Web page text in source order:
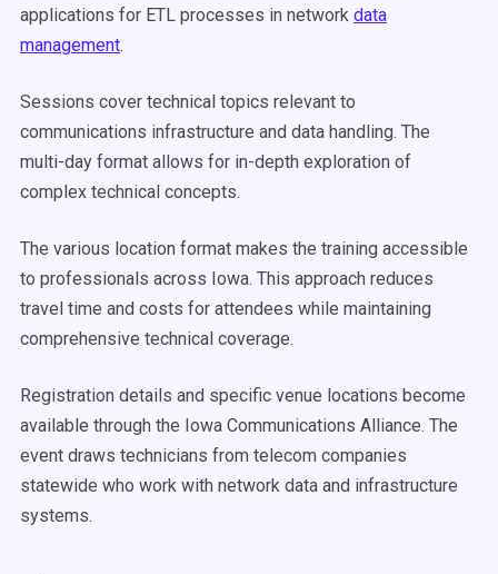
applications for ETL processes in network data
management.
Sessions cover technical topics relevant to
communications infrastructure and data handling. The
multi-day format allows for in-depth exploration of
complex technical concepts.
The various location format makes the training accessible
to professionals across Iowa. This approach reduces
travel time and costs for attendees while maintaining
comprehensive technical coverage.
Registration details and specific venue locations become
available through the Iowa Communications Alliance. The
event draws technicians from telecom companies
statewide who work with network data and infrastructure
systems.